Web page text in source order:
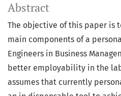
Abstract
The objective of this paper is
main components of a
Engineers in Business
better employability in the
assumes that currently